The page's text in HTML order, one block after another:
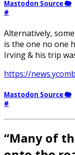
Mastodon Source 🐘
#
Alternatively,
is the one no one
Irving & his trip
https://
Mastodon Source 🐘
#
“Many of